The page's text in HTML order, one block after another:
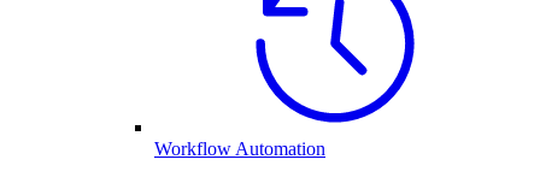
Workflow Automation